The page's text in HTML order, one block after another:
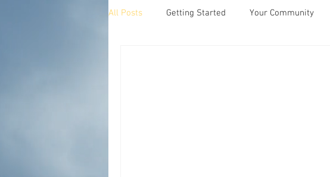
All Posts Getting Started Your Community